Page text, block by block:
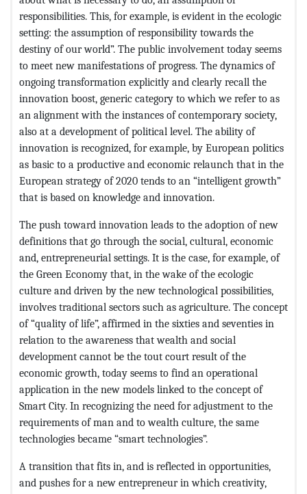
responsibilities. This, for example, is evident in the ecologic
setting: the assumption of responsibility towards the
destiny of our world”. The public involvement today seems
to meet new manifestations of progress. The dynamics of
ongoing transformation explicitly and clearly recall the
innovation boost, generic category to which we refer to as
an alignment with the instances of contemporary society,
also at a development of political level. The ability of
innovation is recognized, for example, by European politics
as basic to a productive and economic relaunch that in the
European strategy of 2020 tends to an “intelligent growth”
that is based on knowledge and innovation.
The push toward innovation leads to the adoption of new
definitions that go through the social, cultural, economic
and, entrepreneurial settings. It is the case, for example, of
the Green Economy that, in the wake of the ecologic
culture and driven by the new technological possibilities,
involves traditional sectors such as agriculture. The concept
of “quality of life”, affirmed in the sixties and seventies in
relation to the awareness that wealth and social
development cannot be the tout court result of the
economic growth, today seems to find an operational
application in the new models linked to the concept of
Smart City. In recognizing the need for adjustment to the
requirements of man and to wealth culture, the same
technologies became “smart technologies”.
A transition that fits in, and is reflected in opportunities,
and pushes for a new entrepreneur in which creativity,